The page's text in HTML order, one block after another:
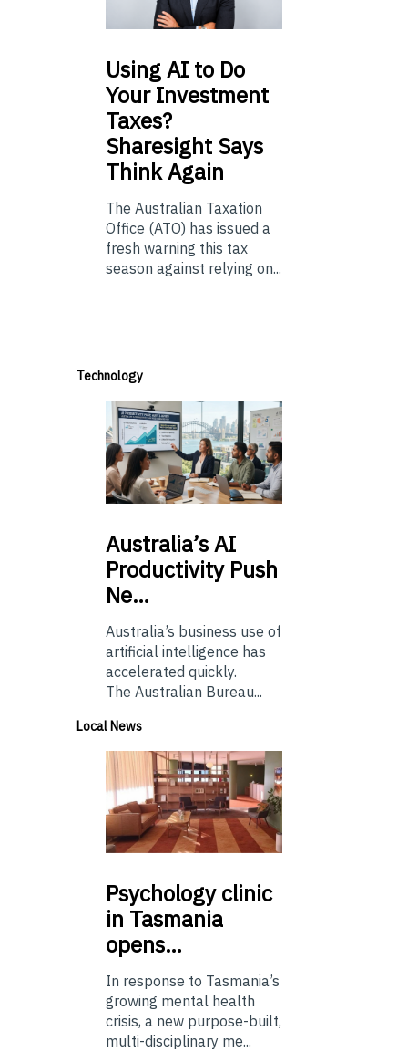
UsingAI to Do
Your Investment
Taxes?
Sharesight Says
Think Again
The Australian Taxation
Office (ATO) has issued a
fresh warning this tax
season against relying on...
Technology
Australia’sAI
Productivity Push
Ne…
Australia’s business use of
artificial intelligence has
accelerated quickly.
The Australian Bureau...
Local News
Psychologyclinic
in Tasmania
opens…
In response to Tasmania’s
growing mental health
crisis, a new purpose-built,
multi-disciplinary me...